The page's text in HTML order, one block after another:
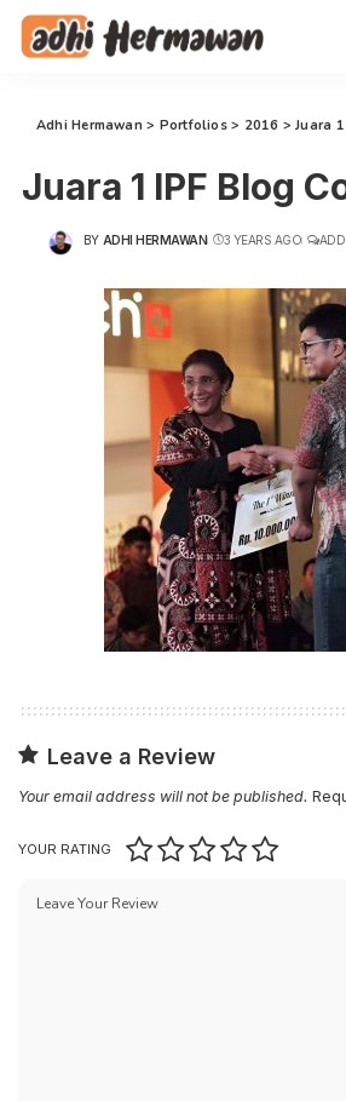
Adhi Hermawan > Portfolios> 2016 >Juara
Juara 1 IPF Blog
POSTED
BY ADHI HERMAWAN 3 YEARS AGO
Leave a Review
Your email address will not be published.
YOUR RATING